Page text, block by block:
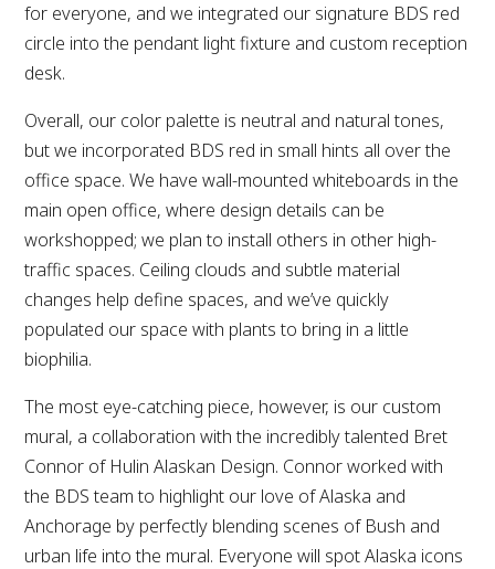
for everyone, and we integrated our signature BDS red
circle into the pendant light fixture and custom reception
desk.
Overall, our color palette is neutral and natural tones,
but we incorporated BDS red in small hints all over the
office space. We have wall-mounted whiteboards in the
main open office, where design details can be
workshopped; we plan to install others in other high-
traffic spaces. Ceiling clouds and subtle material
changes help define spaces, and we’ve quickly
populated our space with plants to bring in a little
biophilia.
The most eye-catching piece, however, is our custom
mural, a collaboration with the incredibly talented Bret
Connor of Hulin Alaskan Design. Connor worked with
the BDS team to highlight our love of Alaska and
Anchorage by perfectly blending scenes of Bush and
urban life into the mural. Everyone will spot Alaska icons